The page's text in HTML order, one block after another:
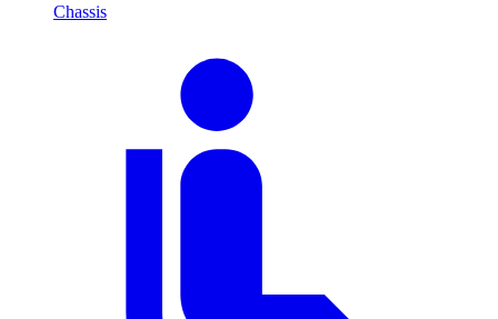
Chassis